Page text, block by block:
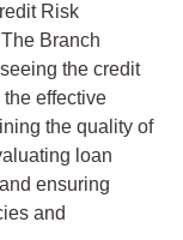
Risk
Branch
the credit
effective
the quality of
loan
ensuring
and